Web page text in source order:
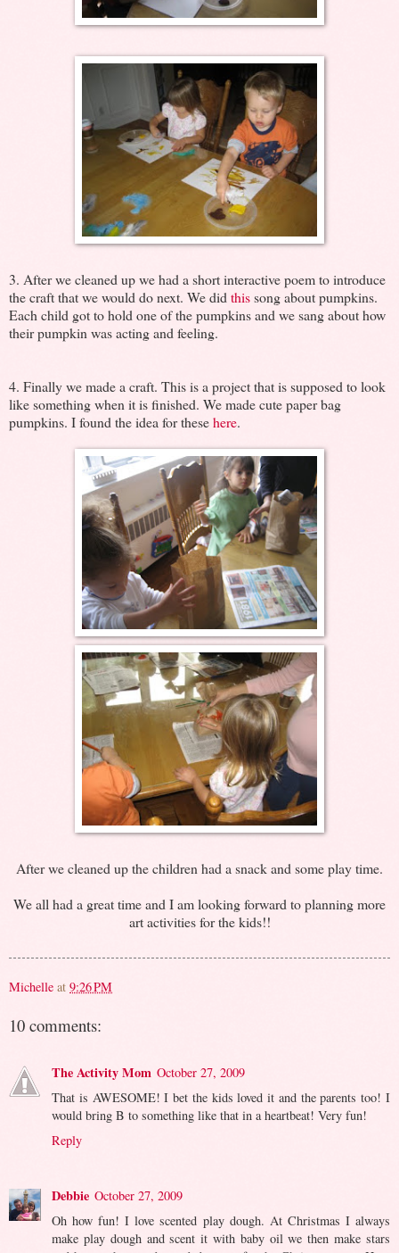
3. After we cleaned up we had a short interactive poem to introduce
the craft that we would do next. We didthissong about pumpkins.
Each child got to hold one of the pumpkins and we sang about how
their pumpkin was acting and feeling.
4. Finally we made a craft. This is a project that is supposed to look
like something when it is finished. We made cute paper bag
pumpkins. I found the idea for thesehere.
After we cleaned up the children had a snack and some play time.
We all had a great time and I am looking forward to planning more
art activities for the kids!!
Michelle at 9:26 PM
10 comments:
The Activity Mom October 27, 2009
That is AWESOME! I bet the kids loved it and the parents too! I
would bring B to something like that in a heartbeat! Very fun!
Reply
Debbie October 27, 2009
Oh how fun! I love scented play dough. At Christmas I always
make play dough and scent it with baby oil we then make stars